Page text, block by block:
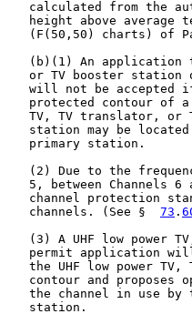
calculated from the
height above average
(F(50,50) charts) of
(b)(1) An application
or TV booster station
will not be accepted
protected contour of
TV, TV translator, or
station may be
   primary station.
(2) Due to the
5, between Channels 6
channel protection
   channels. (See §
73 .
(3) A UHF low power
permit application
the UHF low power TV,
contour and proposes
the channel in use by
   station.